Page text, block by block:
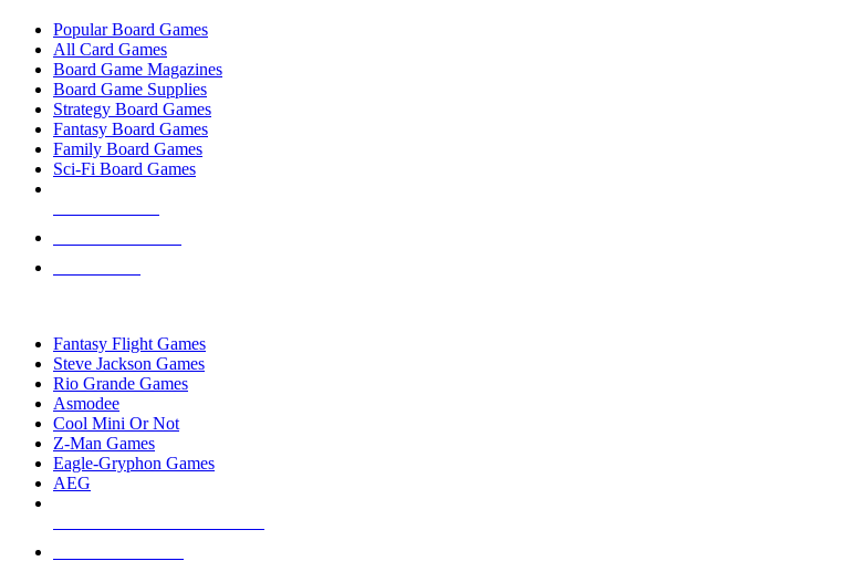
Popular Board Games
All Card Games
Board Game Magazines
Board Game Supplies
Strategy Board Games
Fantasy Board Games
Family Board Games
Sci-Fi Board Games
Fantasy Flight Games
Steve Jackson Games
Rio Grande Games
Asmodee
Cool Mini Or Not
Z-Man Games
Eagle-Gryphon Games
AEG